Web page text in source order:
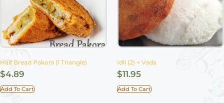
Half Bread Pakora (1 Triangle)
$4.89
Add To Cart
Idli (2) + Vada
$11.95
Add To Cart